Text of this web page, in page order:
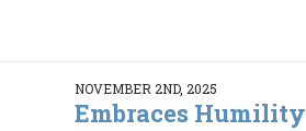
NOVEMBER 2ND, 2025
Embraces Humility